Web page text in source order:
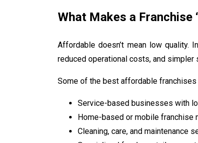
What Makes a Franchise
Affordable doesn’t mean low quality.
reduced operational costs, and simpler
Some of the best affordable franchises
Service-based businesses with
Home-based or mobile franchise
Cleaning, care, and maintenance